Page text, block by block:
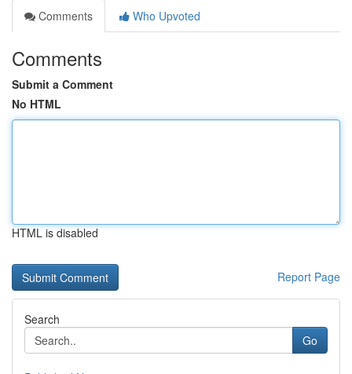
Comments
Who Upvoted
Comments
Submit a Comment
No HTML
HTML is disabled
Report Page
Search
Go